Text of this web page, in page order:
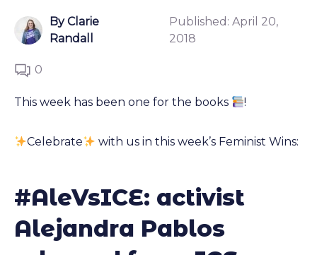
By Clarie
Randall
Published:April 20,
2018
0
This week has been one for the books !
Celebrate with us in this week’s Feminist Wins:
#AleVsICE: activist
Alejandra Pablos